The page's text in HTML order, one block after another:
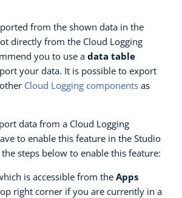
from the shown data in the
directly from the Cloud Logging
you to use a data table
your data. It is possible to export
Cloud Logging components as
data from a Cloud Logging
to enable this feature in the Studio
steps below to enable this feature:
is accessible from the Apps
right corner if you are currently in a